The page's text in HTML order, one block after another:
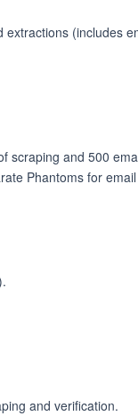
(includes
scraping and 500
Phantoms for
and verification.